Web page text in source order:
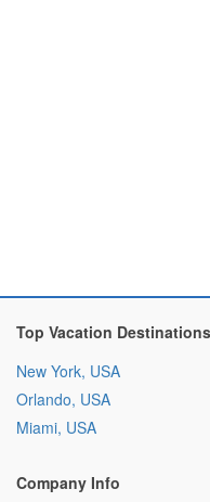
Top Vacation Destinations
New York, USA
Orlando, USA
Miami, USA
Company Info